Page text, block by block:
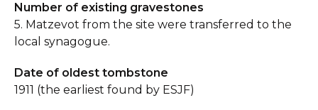
Number of existing gravestones
5. Matzevot from the site were transferred to the
local synagogue.
Date of oldest tombstone
1911 (the earliest found by ESJF)